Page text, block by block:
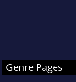
Genre Pages